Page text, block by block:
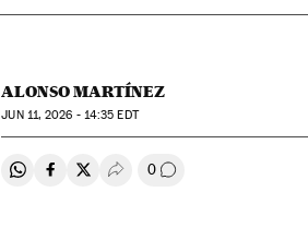
ALONSO MARTÍNEZ
JUN11, 2026 - 14:35 EDT
Share on Whatsapp
Share on Facebook
Share on Twitter
Desplegar Redes Sociales
0 Go to comments